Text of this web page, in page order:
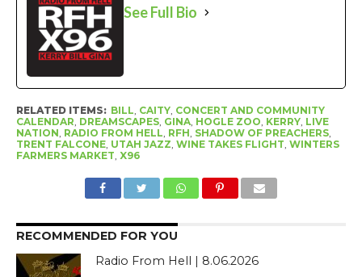
See Full Bio
RELATED ITEMS: BILL, CAITY, CONCERT AND COMMUNITY
CALENDAR, DREAMSCAPES, GINA, HOGLE ZOO, KERRY, LIVE
NATION, RADIO FROM HELL, RFH, SHADOW OF PREACHERS,
TRENT FALCONE, UTAH JAZZ, WINE TAKES FLIGHT, WINTERS
FARMERS MARKET, X96
RECOMMENDED FOR YOU
Radio From Hell | 8.06.2026